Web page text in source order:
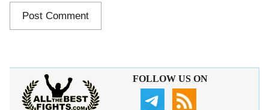
FOLLOW US ON